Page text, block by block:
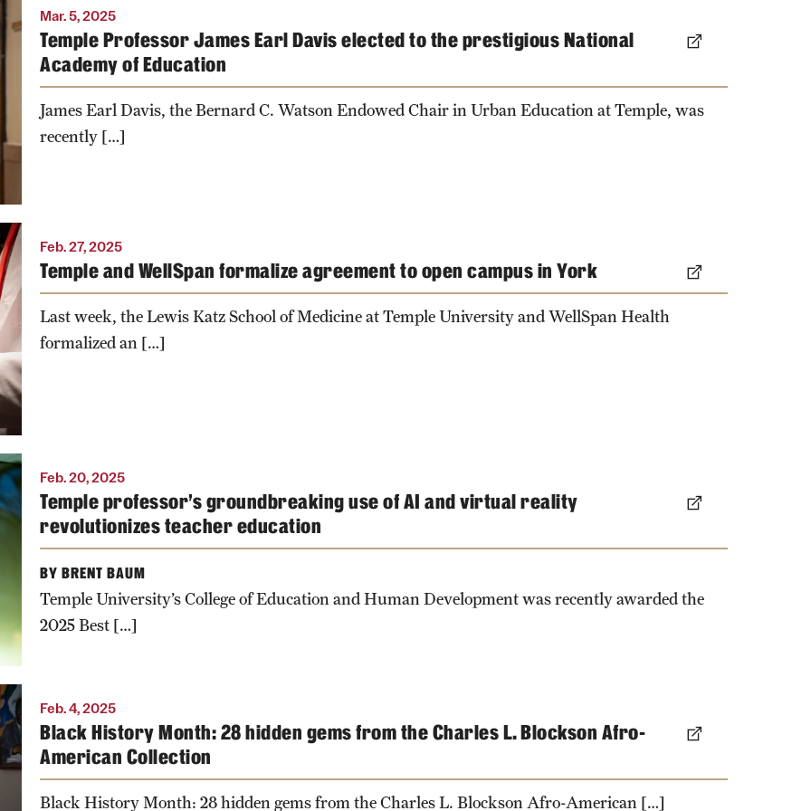
Mar. 5, 2025
Temple Professor James Earl Davis elected to the prestigious National
Academy of Education
James Earl Davis, the Bernard C. Watson Endowed Chair in Urban Education at Temple, was
recently […]
Feb. 27, 2025
Temple and WellSpan formalize agreement to open campus in York
Last week, the Lewis Katz School of Medicine at Temple University and WellSpan Health
formalized an […]
Feb. 20, 2025
Temple professor’s groundbreaking use of AI and virtual reality
revolutionizes teacher education
BY BRENT BAUM
Temple University’s College of Education and Human Development was recently awarded the
2025 Best […]
Feb. 4, 2025
Black History Month: 28 hidden gems from the Charles L. Blockson Afro-
American Collection
Black History Month: 28 hidden gems from the Charles L. Blockson Afro-American […]